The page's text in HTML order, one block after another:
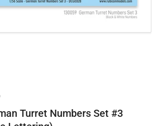
Turret Numbers Set #3